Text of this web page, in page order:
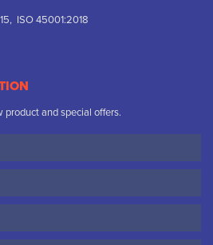
ISO 45001:2018
and special offers.